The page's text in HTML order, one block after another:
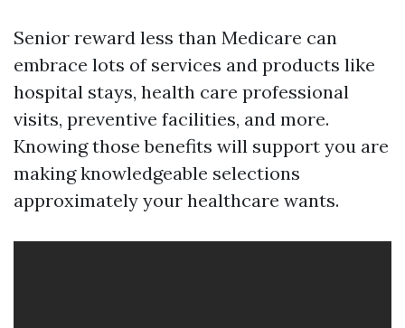
Senior reward less than Medicare can
embrace lots of services and products like
hospital stays, health care professional
visits, preventive facilities, and more.
Knowing those benefits will support you are
making knowledgeable selections
approximately your healthcare wants.